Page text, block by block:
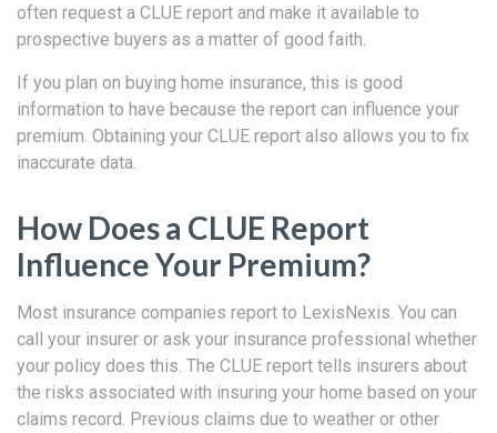
often request a CLUE report and make it available to
prospective buyers as a matter of good faith.
If you plan on buying home insurance, this is good
information to have because the report can influence your
premium. Obtaining your CLUE report also allows you to fix
inaccurate data.
How Does a CLUE Report
Influence Your Premium?
Most insurance companies report to LexisNexis. You can
call your insurer or ask your insurance professional whether
your policy does this. The CLUE report tells insurers about
the risks associated with insuring your home based on your
claims record. Previous claims due to weather or other